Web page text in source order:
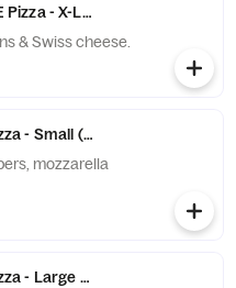
- X-Large (12 Slices)
& Swiss cheese.
- Small (6 Slices)
mozzarella
- Large (10 Slices)